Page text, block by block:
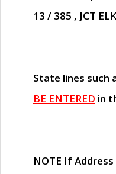
13 / 385 , JCT
State lines such
BE ENTERED in
NOTE If